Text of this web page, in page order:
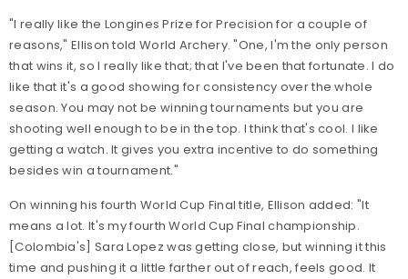
"I really like the Longines Prize for Precision for a couple of
reasons," Ellison told World Archery. "One, I'm the only person
that wins it, so I really like that; that I've been that fortunate. I do
like that it's a good showing for consistency over the whole
season. You may not be winning tournaments but you are
shooting well enough to be in the top. I think that's cool. I like
getting a watch. It gives you extra incentive to do something
besides win a tournament."
On winning his fourth World Cup Final title, Ellison added: "It
means a lot. It's my fourth World Cup Final championship.
[Colombia's] Sara Lopez was getting close, but winning it this
time and pushing it a little farther out of reach, feels good. It